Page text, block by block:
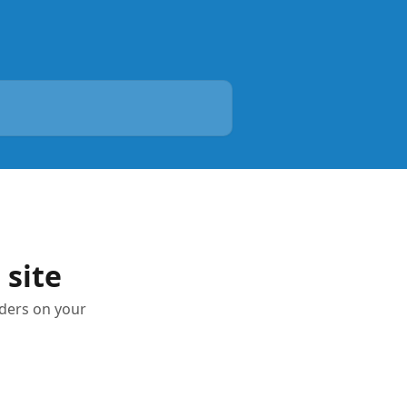
site
on your